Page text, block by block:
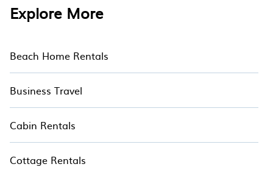
Explore More
Beach Home Rentals
Business Travel
Cabin Rentals
Cottage Rentals